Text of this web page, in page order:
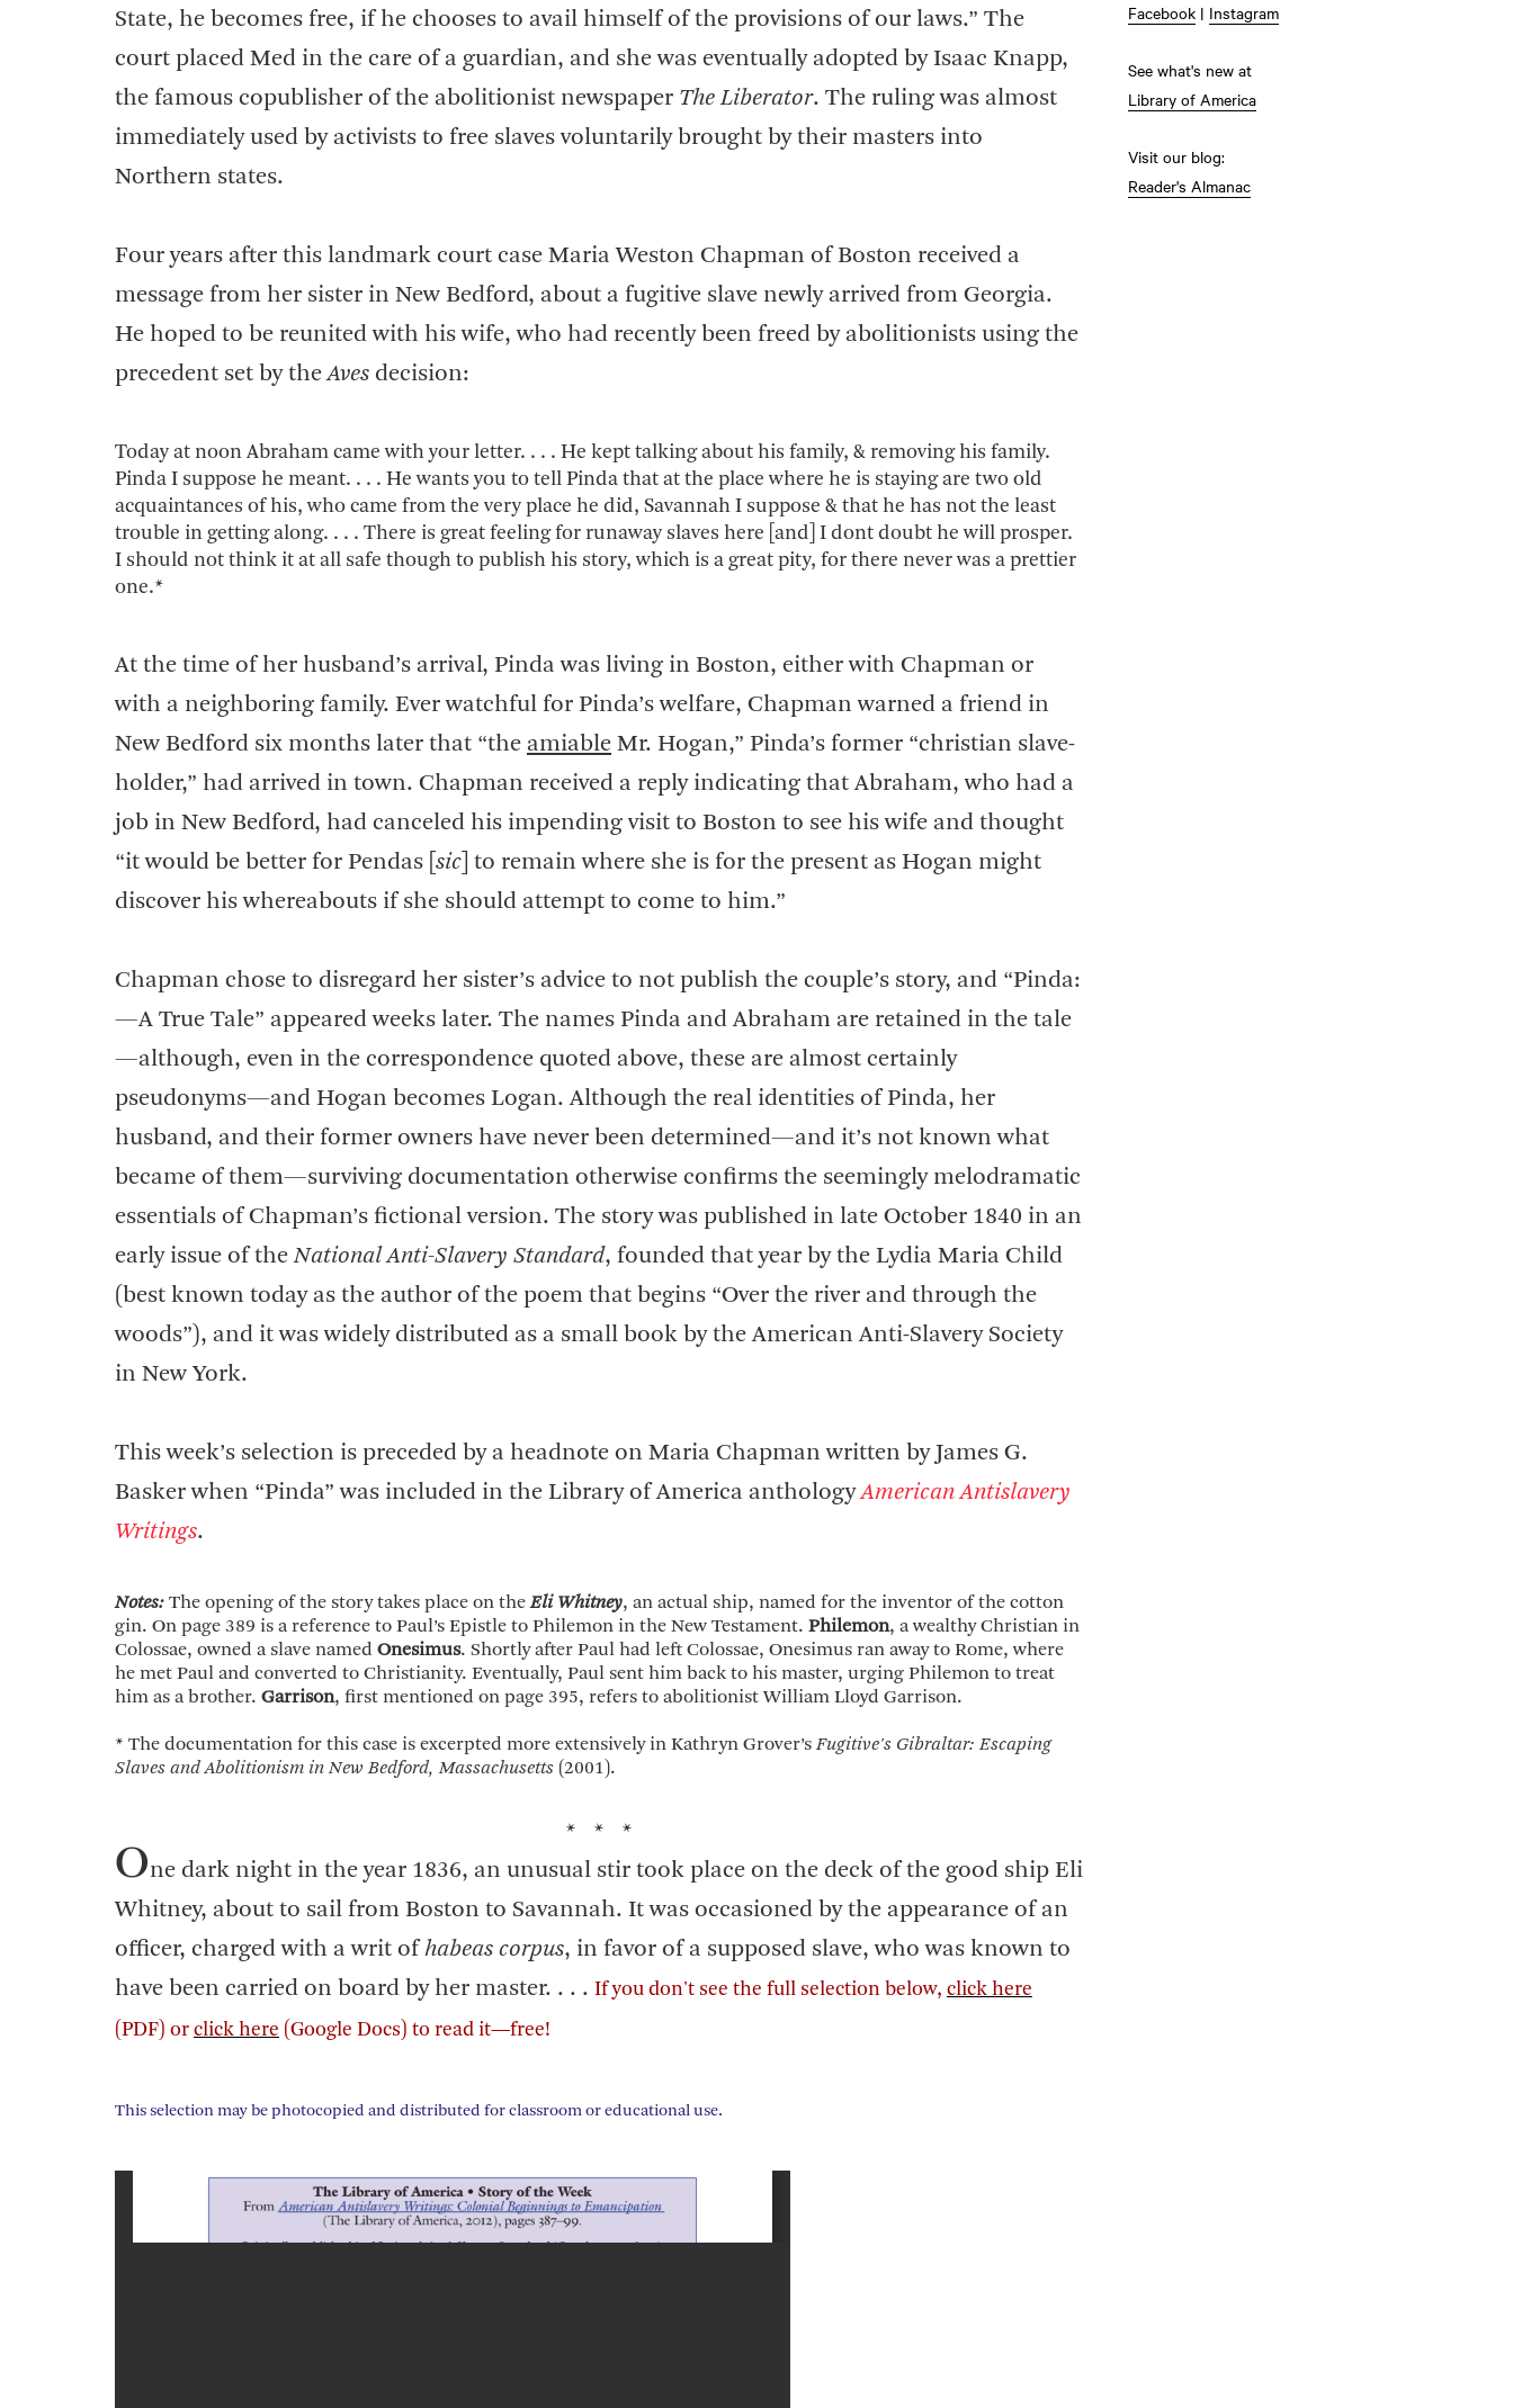
State, he becomes free, if he chooses to avail himself of the provisions of our laws.” The
court placed Med in the care of a guardian, and she was eventually adopted by Isaac Knapp,
the famous copublisher of the abolitionist newspaper The Liberator. The ruling was almost
immediately used by activists to free slaves voluntarily brought by their masters into
Northern states.
Four years after this landmark court case Maria Weston Chapman of Boston received a
message from her sister in New Bedford, about a fugitive slave newly arrived from Georgia.
He hoped to be reunited with his wife, who had recently been freed by abolitionists using the
precedent set by theAves decision:
Today at noon Abraham came with your letter. . . . He kept talking about his family, & removing his family.
Pinda I suppose he meant. . . . He wants you to tell Pinda that at the place where he is staying are two old
acquaintances of his, who came from the very place he did, Savannah I suppose & that he has not the least
trouble in getting along. . . . There is great feeling for runaway slaves here [and] I dont doubt he will prosper.
I should not think it at all safe though to publish his story, which is a great pity, for there never was a prettier
one.*
At the time of her husband’s arrival, Pinda was living in Boston, either with Chapman or
with a neighboring family. Ever watchful for Pinda’s welfare, Chapman warned a friend in
New Bedford six months later that “the amiable Mr. Hogan,” Pinda’s former “christian slave-
holder,” had arrived in town. Chapman received a reply indicating that Abraham, who had a
job in New Bedford, had canceled his impending visit to Boston to see his wife and thought
“it would be better for Pendas [ sic ] to remain where she is for the present as Hogan might
discover his whereabouts if she should attempt to come to him.”
Chapman chose to disregard her sister’s advice to not publish the couple’s story, and “Pinda:
—A True Tale” appeared weeks later. The names Pinda and Abraham are retained in the tale
—although, even in the correspondence quoted above, these are almost certainly
pseudonyms—and Hogan becomes Logan. Although the real identities of Pinda, her
husband, and their former owners have never been determined—and it’s not known what
became of them—surviving documentation otherwise confirms the seemingly melodramatic
essentials of Chapman’s fictional version. The story was published in late October 1840 in an
early issue of theNational Anti-Slavery Standard, founded that year by the Lydia Maria Child
(best known today as the author of the poem that begins “Over the river and through the
woods”), and it was widely distributed as a small book by the American Anti-Slavery Society
in New York.
This week’s selection is preceded by a headnote on Maria Chapman written by James G.
Basker when “Pinda” was included in the Library of America anthologyAmerican Antislavery
Writings.
Notes: The opening of the story takes place on theEli Whitney, an actual ship, named for the inventor of the cotton
gin. On page 389 is a reference to Paul’s Epistle to Philemon in the New Testament. Philemon, a wealthy Christian in
Colossae, owned a slave named Onesimus. Shortly after Paul had left Colossae, Onesimus ran away to Rome, where
he met Paul and converted to Christianity. Eventually, Paul sent him back to his master, urging Philemon to treat
him as a brother. Garrison, first mentioned on page 395, refers to abolitionist William Lloyd Garrison.
* The documentation for this case is excerpted more extensively in Kathryn Grover’sFugitive's Gibraltar: Escaping
Slaves and Abolitionism in New Bedford, Massachusetts (2001).
* * *
One dark night in the year 1836, an unusual stir took place on the deck of the good ship Eli
Whitney, about to sail from Boston to Savannah. It was occasioned by the appearance of an
officer, charged with a writ ofhabeas corpus, in favor of a supposed slave, who was known to
have been carried on board by her master. . . . If you don't see the full selection below, click here
(PDF) or click here (Google Docs) to read it—free!
This selection may be photocopied and distributed for classroom or educational use.
Facebook | Instagram
See what's new at
Library of America
Visit our blog:
Reader's Almanac